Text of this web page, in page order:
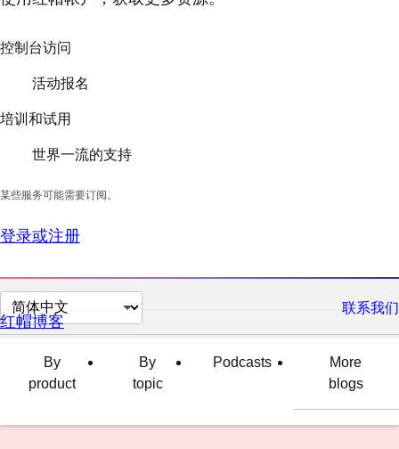
控制台访问
活动报名
培训和试用
世界一流的支持
某些服务可能需要订阅。
登录或注册
切
换
言
联系我们
红帽博客
By
product
By
topic
Podcasts
More
blogs